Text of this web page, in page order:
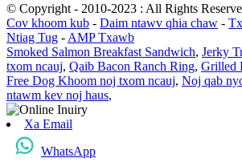
© Copyright - 2010-2023 : All Rights
Cov khoom kub - Daim ntawv qhia chaw -
Ntiag Tug - AMP Txawb
Smoked Salmon Breakfast Sandwich, Jerky
txom ncauj, Qaib Bacon Ranch Ring, Grilled
Free Dog Khoom noj txom ncauj, Noj qab
ntawm kev noj haus,
Xa Email
WhatsApp